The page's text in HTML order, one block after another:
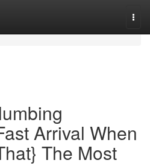
Arrival When
The Most